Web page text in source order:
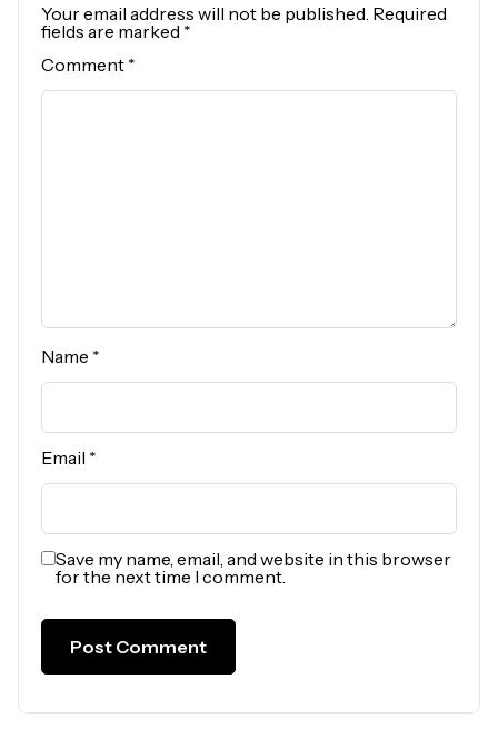
Your email address will not be published. Required
fields are marked *
Comment *
Name *
Email *
Save my name, email, and website in this browser
for the next time I comment.